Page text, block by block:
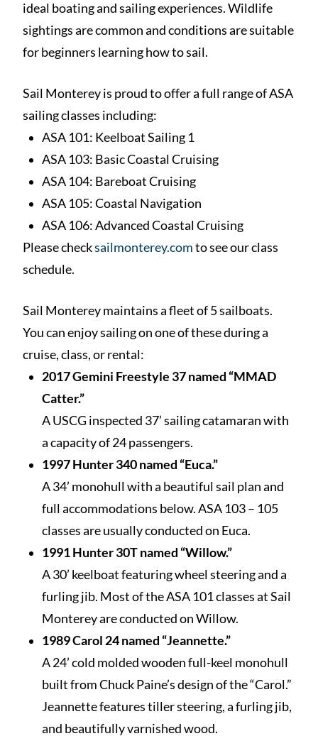
ideal boating and sailing experiences. Wildlife
sightings are common and conditions are suitable
for beginners learning how to sail.
Sail Monterey is proud to offer a full range of ASA
sailing classes including:
ASA 101: Keelboat Sailing 1
ASA 103: Basic Coastal Cruising
ASA 104: Bareboat Cruising
ASA 105: Coastal Navigation
ASA 106: Advanced Coastal Cruising
Please checksailmonterey.comto see our class
schedule.
Sail Monterey maintains a fleet of 5 sailboats.
You can enjoy sailing on one of these during a
cruise, class, or rental:
2017 Gemini Freestyle 37 named “MMAD
Catter.”
A USCG inspected 37’ sailing catamaran with
a capacity of 24 passengers.
1997 Hunter 340 named “Euca.”
A 34’ monohull with a beautiful sail plan and
full accommodations below. ASA 103 – 105
classes are usually conducted on Euca.
1991 Hunter 30T named “Willow.”
A 30’ keelboat featuring wheel steering and a
furling jib. Most of the ASA 101 classes at Sail
Monterey are conducted on Willow.
1989 Carol 24 named “Jeannette.”
A 24’ cold molded wooden full-keel monohull
built from Chuck Paine’s design of the “Carol.”
Jeannette features tiller steering, a furling jib,
and beautifully varnished wood.